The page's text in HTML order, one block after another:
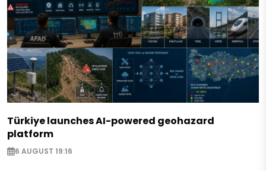
Türkiye launches AI-powered geohazard
platform
6 AUGUST 19:16